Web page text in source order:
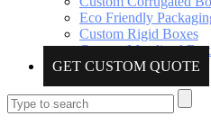
Eco Friendly
Custom Rigid Boxes
Custom Metalized
GET CUSTOM QUOTE